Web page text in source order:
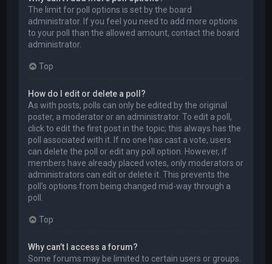
The limit for poll options is set by the board
administrator. If you feel you need to add more options
to your poll than the allowed amount, contact the board
administrator.
Top
How do I edit or delete a poll?
As with posts, polls can only be edited by the original
poster, a moderator or an administrator. To edit a poll,
click to edit the first post in the topic; this always has the
poll associated with it. If no one has cast a vote, users
can delete the poll or edit any poll option. However, if
members have already placed votes, only moderators or
administrators can edit or delete it. This prevents the
poll’s options from being changed mid-way through a
poll.
Top
Why can’t I access a forum?
Some forums may be limited to certain users or groups.